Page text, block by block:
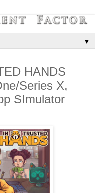
▼
HANDS
Series X,
SImulator